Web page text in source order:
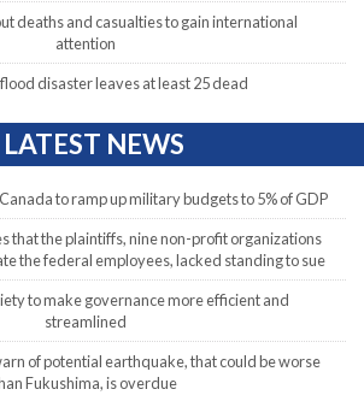
deaths and casualties to gain international
attention
disaster leaves at least 25 dead
LATEST NEWS
to ramp up military budgets to 5% of GDP
that the plaintiffs, nine non-profit organizations
the federal employees, lacked standing to sue
to make governance more efficient and
streamlined
of potential earthquake, that could be worse
Fukushima, is overdue